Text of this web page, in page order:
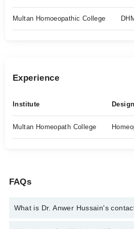
Multan Homoeopathic College
Experience
Institute
Multan Homeopath College
FAQs
What is Dr. Anwer Hussain's